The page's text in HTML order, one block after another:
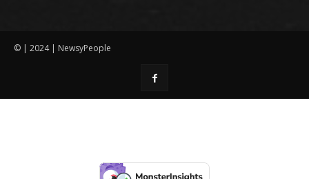
© | 2024 | NewsyPeople